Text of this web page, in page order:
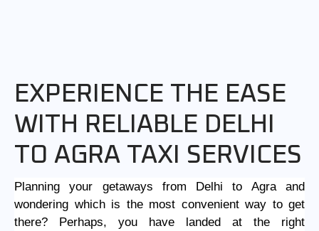
EXPERIENCE THE EASE
WITH RELIABLE DELHI
TO AGRA TAXI SERVICES
Planning your getaways from Delhi to Agra and
wondering which is the most convenient way to get
there? Perhaps, you have landed at the right